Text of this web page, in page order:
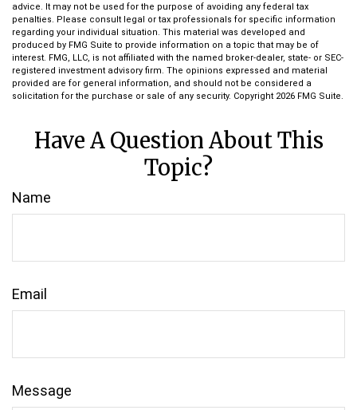
advice. It may not be used for the purpose of avoiding any federal tax
penalties. Please consult legal or tax professionals for specific information
regarding your individual situation. This material was developed and
produced by FMG Suite to provide information on a topic that may be of
interest. FMG, LLC, is not affiliated with the named broker-dealer, state- or SEC-
registered investment advisory firm. The opinions expressed and material
provided are for general information, and should not be considered a
solicitation for the purchase or sale of any security. Copyright 2026 FMG Suite.
Have A Question About This
Topic?
Name
Email
Message